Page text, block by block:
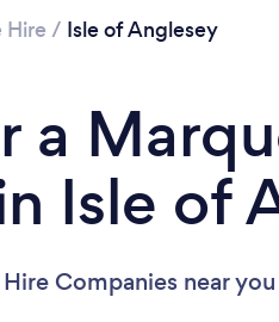
Hire / Isle of Anglesey
a
Isle of
Companies near you